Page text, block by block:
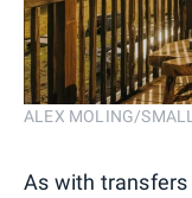
ALEX MOLING/
As with